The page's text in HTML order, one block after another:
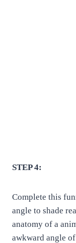
STEP 4:
Complete this
angle to shade
anatomy of a
awkward angle